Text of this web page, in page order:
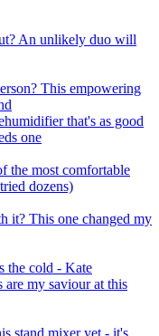
An unlikely duo will
This empowering
that's as good
one
the most comfortable
dozens)
it? This one changed my
the cold - Kate
my saviour at this
stand mixer yet - it's